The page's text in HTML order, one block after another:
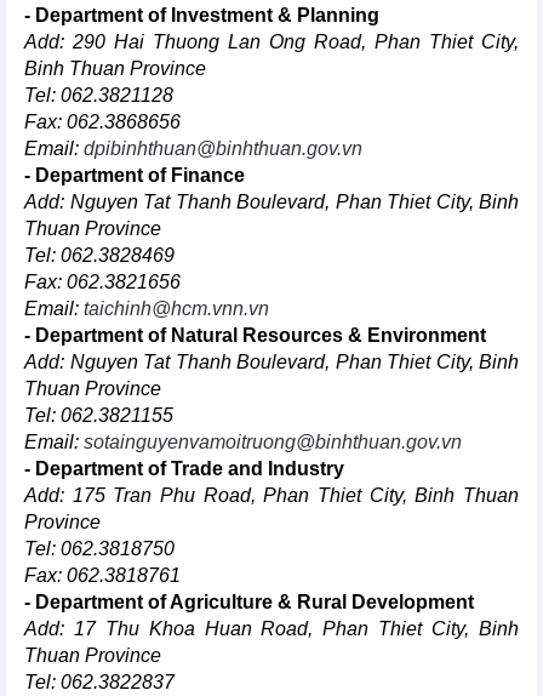
- Department of Investment & Planning
Add: 290 Hai Thuong Lan Ong Road, Phan Thiet City,
Binh Thuan Province
Tel: 062.3821128
Fax: 062.3868656
Email: dpibinhthuan@binhthuan.gov.vn
- Department of Finance
Add: Nguyen Tat Thanh Boulevard, Phan Thiet City, Binh
Thuan Province
Tel: 062.3828469
Fax: 062.3821656
Email: taichinh@hcm.vnn.vn
- Department of Natural Resources & Environment
Add: Nguyen Tat Thanh Boulevard, Phan Thiet City, Binh
Thuan Province
Tel: 062.3821155
Email: sotainguyenvamoitruong@binhthuan.gov.vn
- Department of Trade and Industry
Add: 175 Tran Phu Road, Phan Thiet City, Binh Thuan
Province
Tel: 062.3818750
Fax: 062.3818761
- Department of Agriculture & Rural Development
Add: 17 Thu Khoa Huan Road, Phan Thiet City, Binh
Thuan Province
Tel: 062.3822837